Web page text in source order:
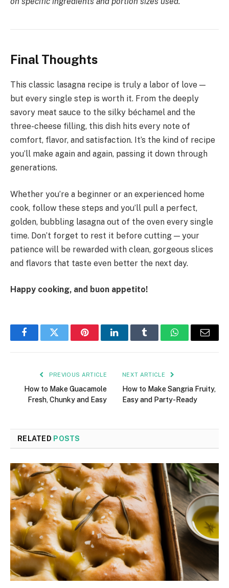
Final Thoughts
This classic lasagna recipe is truly a labor of love —
but every single step is worth it. From the deeply
savory meat sauce to the silky béchamel and the
three-cheese filling, this dish hits every note of
comfort, flavor, and satisfaction. It’s the kind of recipe
you’ll make again and again, passing it down through
generations.
Whether you’re a beginner or an experienced home
cook, follow these steps and you’ll pull a perfect,
golden, bubbling lasagna out of the oven every single
time. Don’t forget to rest it before cutting — your
patience will be rewarded with clean, gorgeous slices
and flavors that taste even better the next day.
Happy cooking, and buon appetito!
FacebookTwitter PinterestLinkedInTumblr WhatsAppEmail
PREVIOUS ARTICLE
How to Make Guacamole
Fresh, Chunky and Easy
NEXT ARTICLE
How to Make Sangria Fruity,
Easy and Party-Ready
RELATED POSTS